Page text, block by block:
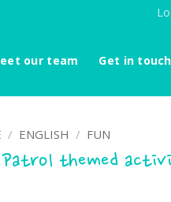
our team Get in touch
/ ENGLISH / FUN
Patrol themed